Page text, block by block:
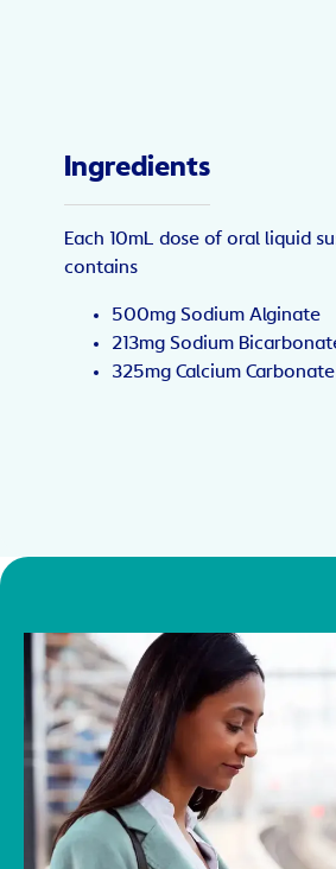
Ingredients
Each 10mL dose of oral liquid
contains
500mg Sodium Alginate
213mg Sodium
325mg Calcium Carbonate